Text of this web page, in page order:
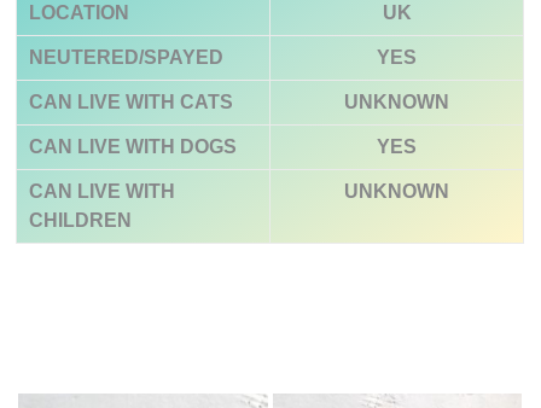
LOCATION UK
NEUTERED/SPAYED YES
CAN LIVE WITH CATS UNKNOWN
CAN LIVE WITH DOGS YES
CAN LIVE WITH
CHILDREN
UNKNOWN